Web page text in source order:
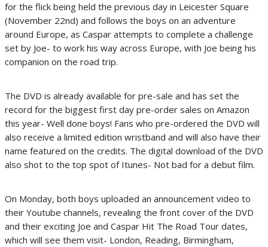
for the flick being held the previous day in Leicester Square
(November 22nd) and follows the boys on an adventure
around Europe, as Caspar attempts to complete a challenge
set by Joe- to work his way across Europe, with Joe being his
companion on the road trip.
The DVD is already available for pre-sale and has set the
record for the biggest first day pre-order sales on Amazon
this year- Well done boys! Fans who pre-ordered the DVD will
also receive a limited edition wristband and will also have their
name featured on the credits. The digital download of the DVD
also shot to the top spot of Itunes- Not bad for a debut film.
On Monday, both boys uploaded an announcement video to
their Youtube channels, revealing the front cover of the DVD
and their exciting Joe and Caspar Hit The Road Tour dates,
which will see them visit- London, Reading, Birmingham,